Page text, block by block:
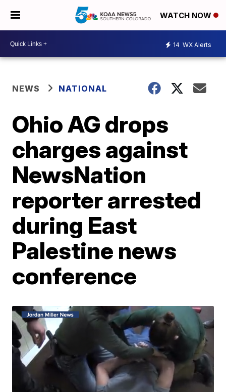
WATCH NOW
14 WX Alerts
NEWS NATIONAL
Ohio AG drops
charges against
NewsNation
reporter arrested
during East
Palestine news
conference